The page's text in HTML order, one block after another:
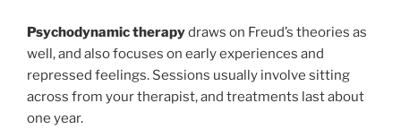
Psychodynamic therapydraws on Freud’s theories as
well, and also focuses on early experiences and
repressed feelings. Sessions usually involve sitting
across from your therapist, and treatments last about
one year.